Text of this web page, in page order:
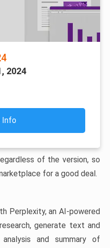
2024
Info
of the version, so
for a good deal.
Perplexity, an AI-powered
generate text and
and summary of